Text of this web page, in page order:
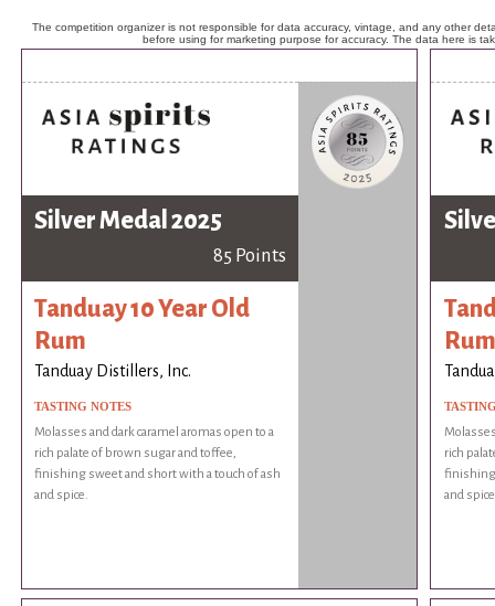
The competition organizer is not responsible for data accuracy, vintage, and any other
before using for marketing purpose for accuracy. The data here is
Silver Medal 2025
85 Points
Tanduay 10 Year Old
Rum
Tanduay Distillers, Inc.
TASTING NOTES
Molasses and dark caramel aromas open to a
rich palate of brown sugar and toffee,
finishing sweet and short with a touch of ash
and spice.
Rum
rich
finishing
and